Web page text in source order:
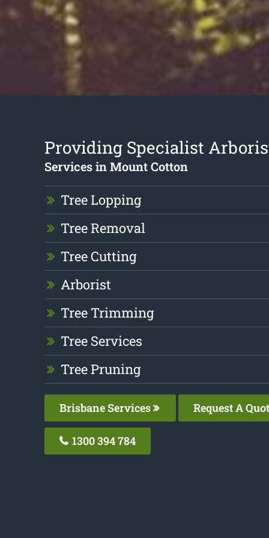
Providing Specialist
Services in Mount Cotton
Tree Lopping
Tree Removal
Tree Cutting
Arborist
Tree Trimming
Tree Services
Tree Pruning
Brisbane Services Request A
1300 394 784